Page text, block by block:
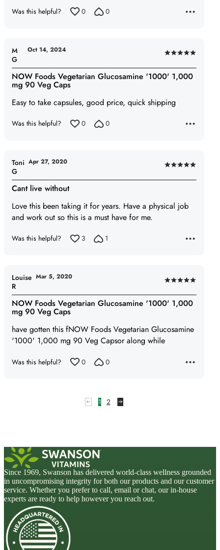
Was this helpful? 0 0
Rated
5
out
5
NOW Foods Vegetarian Glucosamine '1000' 1,000
mg 90 Veg Caps
Easy to take capsules, good price, quick shipping
M
G
Oct 14, 2024
Was this helpful? 0 0
Rated
5
of
Cant live without
Love this been taking it for years. Have a physical job
and work out so this is a must have for me.
Toni
G
Apr 27, 2020
Was this helpful? 3 1
Rated
5
out
5
NOW Foods Vegetarian Glucosamine '1000' 1,000
mg 90 Veg Caps
have gotten this fNOW Foods Vegetarian Glucosamine
'1000' 1,000 mg 90 Veg Capsor along while
Louise
R
Mar 5, 2020
Was this helpful? 0 0
1 2
Since 1969, Swanson has delivered world-class wellness grounded
in uncompromising integrity for both our products and our customer
service. Whether you prefer to call, email or chat, our in-house
experts are ready to help however you reach out.